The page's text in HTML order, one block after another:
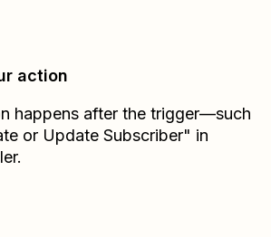
action
happens after the trigger—such
or Update Subscriber" in